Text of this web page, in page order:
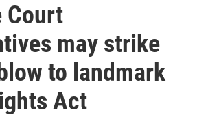
Court
may strike
to landmark
Act